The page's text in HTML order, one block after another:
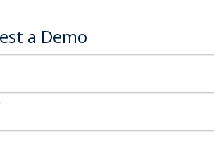
a Demo